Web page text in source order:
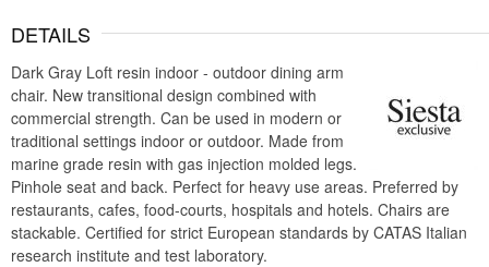
DETAILS
Dark Gray Loft resin indoor - outdoor dining arm
chair. New transitional design combined with
commercial strength. Can be used in modern or
traditional settings indoor or outdoor. Made from
marine grade resin with gas injection molded legs.
Pinhole seat and back. Perfect for heavy use areas. Preferred by
restaurants, cafes, food-courts, hospitals and hotels. Chairs are
stackable. Certified for strict European standards by CATAS Italian
research institute and test laboratory.